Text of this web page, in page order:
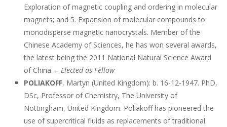
Exploration of magnetic coupling and ordering in molecular
magnets; and 5. Expansion of molecular compounds to
monodisperse magnetic nanocrystals. Member of the
Chinese Academy of Sciences, he has won several awards,
the latest being the 2011 National Natural Science Award
of China. – Elected as Fellow
POLIAKOFF, Martyn (United Kingdom): b. 16-12-1947. PhD,
DSc, Professor of Chemistry, The University of
Nottingham, United Kingdom. Poliakoff has pioneered the
use of supercritical fluids as replacements of traditional